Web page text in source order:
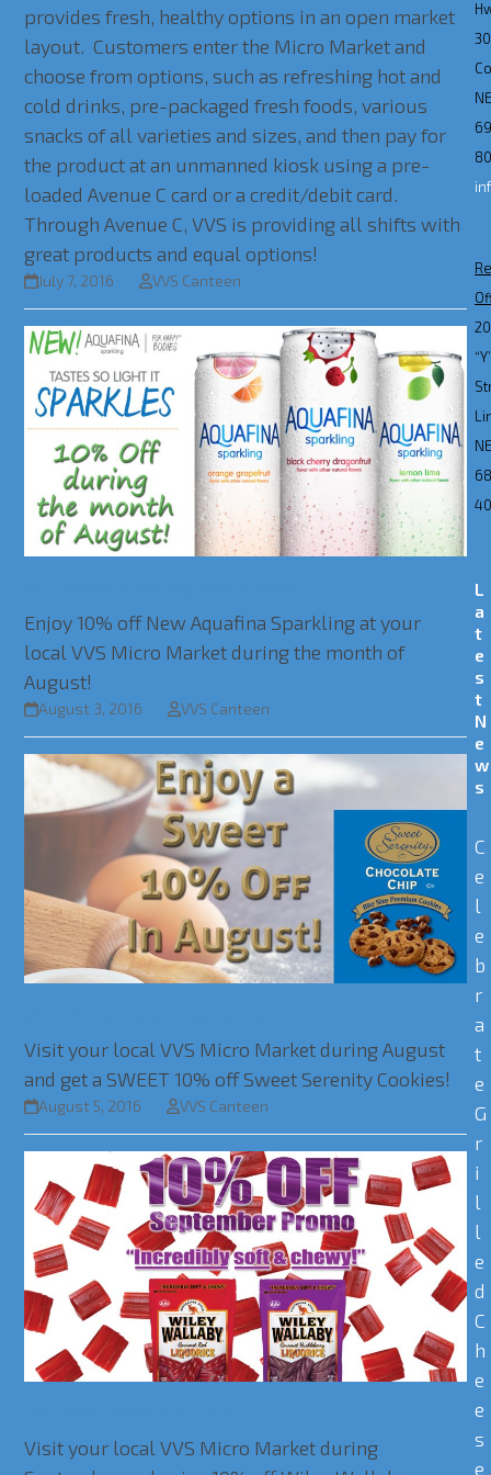
provides fresh, healthy options in an open market
layout. Customers enter the Micro Market and
choose from options, such as refreshing hot and
cold drinks, pre-packaged fresh foods, various
snacks of all varieties and sizes, and then pay for
the product at an unmanned kiosk using a pre-
loaded Avenue C card or a credit/debit card.
Through Avenue C, VVS is providing all shifts with
great products and equal options!
July 7, 2016 VVS Canteen
Enjoy 10% off New Aquafina Sparkling at your
local VVS Micro Market during the month of
August!
August 3, 2016 VVS Canteen
Visit your local VVS Micro Market during August
and get a SWEET 10% off Sweet Serenity Cookies!
August 5, 2016 VVS Canteen
Visit your local VVS Micro Market during
30
L
a
t
e
s
t
N
e
w
s
C
e
l
e
b
r
a
t
e
G
r
i
l
l
e
d
C
h
e
e
s
e